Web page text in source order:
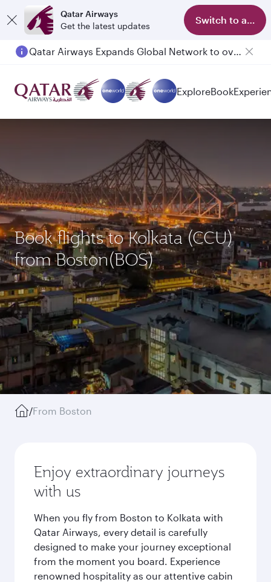
Qatar Airways
Get the latest updates
Switch to app
Qatar Airways Expands Global Network to over 160 Destinations
ExploreBook
Book flights to Kolkata (CCU)
from Boston(BOS)
/From Boston
Enjoy extraordinary journeys
with us
When you fly from Boston to Kolkata with
Qatar Airways, every detail is carefully
designed to make your journey exceptional
from the moment you board. Experience
renowned hospitality as our attentive cabin